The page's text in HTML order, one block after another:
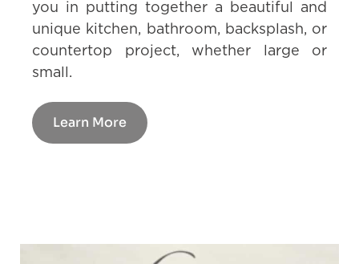
you in putting together a beautiful and
unique kitchen, bathroom, backsplash, or
countertop project, whether large or
small.
Learn More